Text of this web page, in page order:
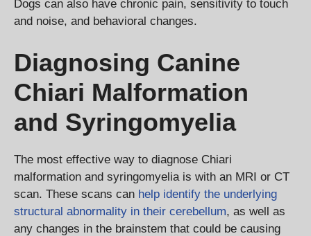
Dogs can also have chronic pain, sensitivity to touch
and noise, and behavioral changes.
Diagnosing Canine
Chiari Malformation
and Syringomyelia
The most effective way to diagnose Chiari
malformation and syringomyelia is with an MRI or CT
scan. These scans can help identify the underlying
structural abnormality in their cerebellum, as well as
any changes in the brainstem that could be causing